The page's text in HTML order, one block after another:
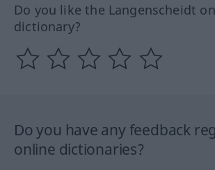
Do you like the Langenscheidt
dictionary?
Do you have any feedback
online dictionaries?